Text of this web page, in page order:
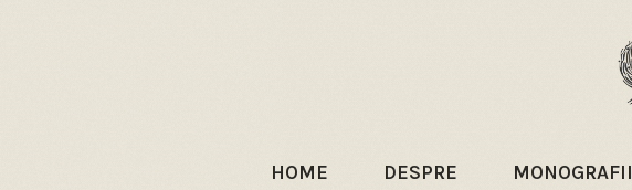
HOME DESPRE MONOGRAFII